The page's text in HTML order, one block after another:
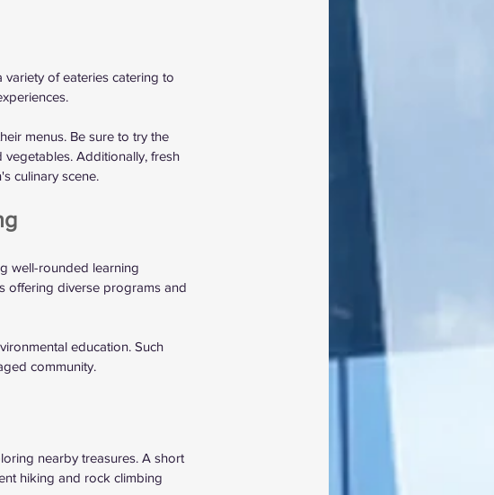
of eateries catering to
menus. Be sure to try the
Additionally, fresh
culinary scene.
well-rounded learning
offering diverse programs and
education. Such
community.
nearby treasures. A short
hiking and rock climbing